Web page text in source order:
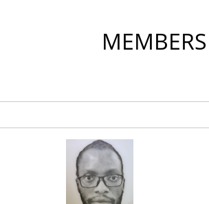
MEMBERS